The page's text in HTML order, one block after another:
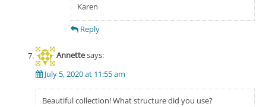
Karen
Reply
Annettesays:
July 5, 2020 at 11:55 am
Beautiful collection! What structure did you use?